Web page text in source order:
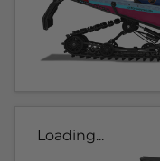
Loading...